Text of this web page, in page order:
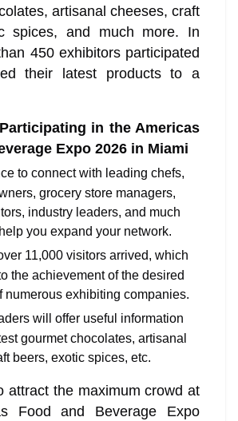
artisanal cheeses, craft
spices, and much more. In
450 exhibitors participated
their latest products to a
in the Americas
Expo 2026 in Miami
to connect with leading chefs,
grocery store managers,
industry leaders, and much
you expand your network.
11,000 visitors arrived, which
the achievement of the desired
numerous exhibiting companies.
will offer useful information
gourmet chocolates, artisanal
beers, exotic spices, etc.
attract the maximum crowd at
Food and Beverage Expo